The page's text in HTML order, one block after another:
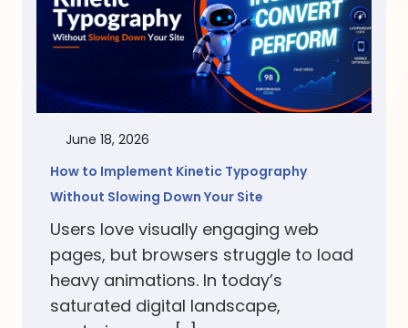
June 18, 2026
How to Implement Kinetic Typography
Without Slowing Down Your Site
Users love visually engaging web
pages, but browsers struggle to load
heavy animations. In today’s
saturated digital landscape,